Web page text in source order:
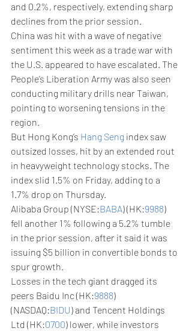
and 0.2%, respectively, extending sharp
declines from the prior session.
China was hit with a wave of negative
sentiment this week as a trade war with
the U.S. appeared to have escalated. The
People’s Liberation Army was also seen
conducting military drills near Taiwan,
pointing to worsening tensions in the
region.
But Hong Kong’s Hang Seng index saw
outsized losses, hit by an extended rout
in heavyweight technology stocks. The
index slid 1.5% on Friday, adding to a
1.7% drop on Thursday.
Alibaba Group (NYSE:BABA) (HK:9988)
fell another 1% following a 5.2% tumble
in the prior session, after it said it was
issuing $5 billion in convertible bonds to
spur growth.
Losses in the tech giant dragged its
peers Baidu Inc (HK:9888)
(NASDAQ:BIDU) and Tencent Holdings
Ltd (HK:0700) lower, while investors